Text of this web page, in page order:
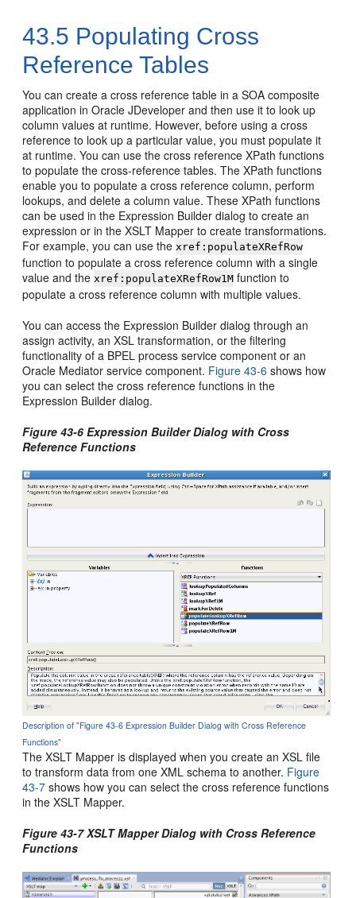
43.5 Populating Cross
Reference Tables
You can create a cross reference table in a SOA composite
application inOracle JDeveloper and then use it to look up
column values at runtime. However, before using a cross
reference to look up a particular value, you must populate it
at runtime. You can use the cross reference XPath functions
to populate the cross-reference tables. The XPath functions
enable you to populate a cross reference column, perform
lookups, and delete a column value. These XPath functions
can be used in the Expression Builder dialog to create an
expression or in the XSLT Mapper to create transformations.
For example, you can use the xref:populateXRefRow
function to populate a cross reference column with a single
value and the xref:populateXRefRow1M function to
populate a cross reference column with multiple values.
You can access the Expression Builder dialog through an
assign activity, an XSL transformation, or the filtering
functionality of a BPEL process service component or an
Oracle Mediator service component. Figure 43-6 shows how
you can select the cross reference functions in the
Expression Builder dialog.
Figure 43-6 Expression Builder Dialog with Cross
Reference Functions
Description of "Figure 43-6 Expression Builder Dialog with Cross Reference
Functions"
The XSLT Mapper is displayed when you create an XSL file
to transform data from one XML schema to another. Figure
43-7 shows how you can select the cross reference functions
in the XSLT Mapper.
Figure 43-7 XSLT Mapper Dialog with Cross Reference
Functions